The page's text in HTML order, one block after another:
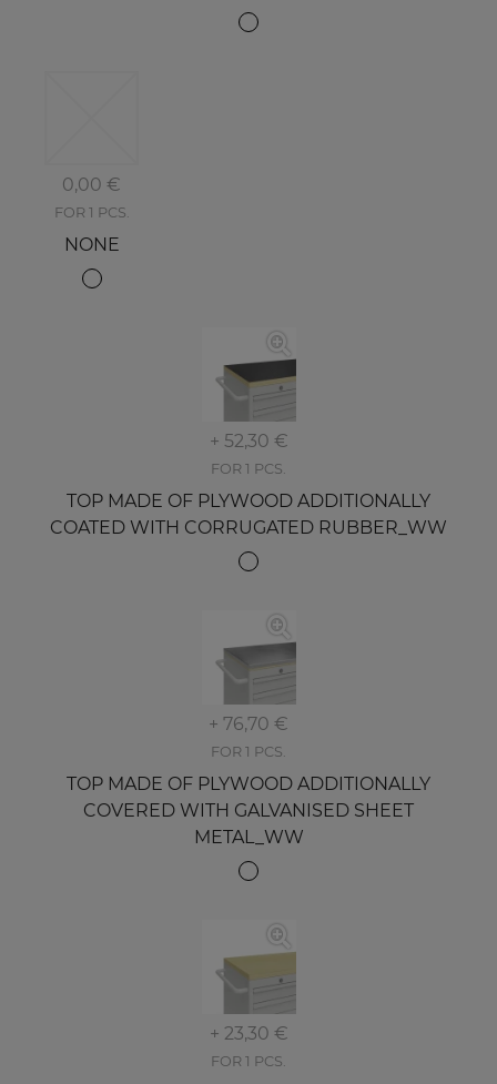
0,00 €
FOR 1 PCS.
NONE
+ 52,30 €
FOR 1 PCS.
TOP MADE OF PLYWOOD ADDITIONALLY
COATED WITH CORRUGATED RUBBER_WW
+ 76,70 €
FOR 1 PCS.
TOP MADE OF PLYWOOD ADDITIONALLY
COVERED WITH GALVANISED SHEET
METAL_WW
+ 23,30 €
FOR 1 PCS.